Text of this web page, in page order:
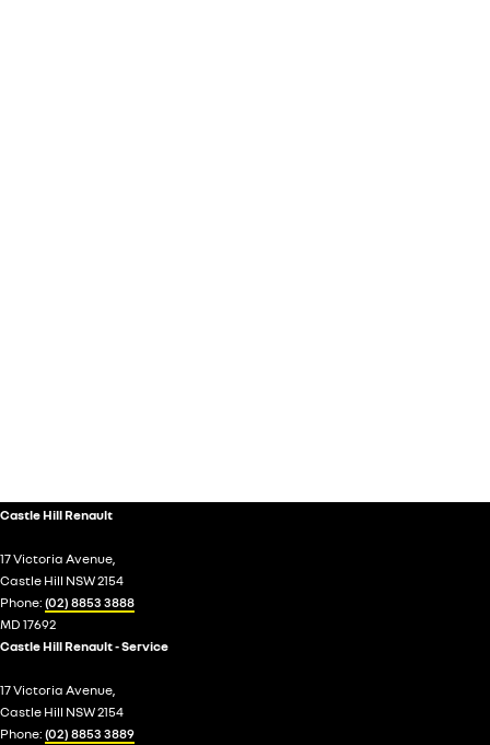
Castle Hill Renault
17 Victoria Avenue,
Castle Hill NSW 2154
Phone: (02) 8853 3888
MD 17692
Castle Hill Renault - Service
17 Victoria Avenue,
Castle Hill NSW 2154
Phone: (02) 8853 3889